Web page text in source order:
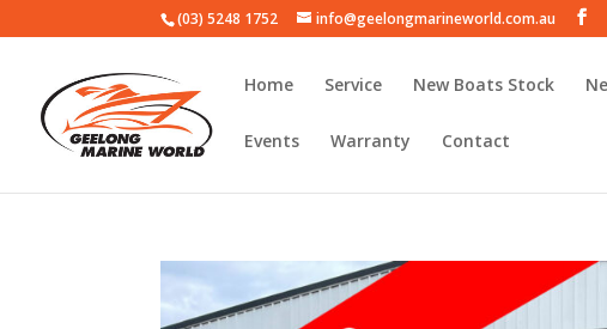
(03) 5248 1752 info@geelongmarineworld.com.au
Home Service New Boats Stock
Events Warranty Contact